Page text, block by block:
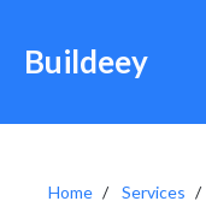
Buildeey
Home Services